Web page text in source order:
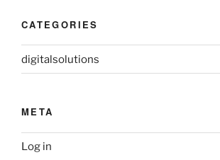
CATEGORIES
digitalsolutions
META
Log in